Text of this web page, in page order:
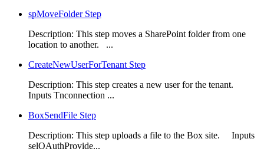
spMoveFolder Step
Description: This step moves a SharePoint folder from one
location to another. ...
CreateNewUserForTenant Step
Description: This step creates a new user for the tenant.
Inputs Tnconnection ...
BoxSendFile Step
Description: This step uploads a file to the Box site. Inputs
selOAuthProvide...